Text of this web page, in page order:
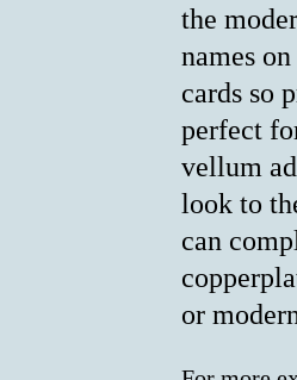
the
names
cards so
perfect
vellum
look to
can
or